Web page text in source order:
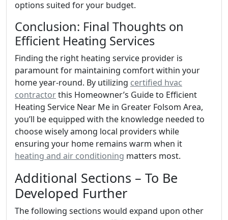
options suited for your budget.
Conclusion: Final Thoughts on
Efficient Heating Services
Finding the right heating service provider is
paramount for maintaining comfort within your
home year-round. By utilizing certified hvac
contractorthis Homeowner’s Guide to Efficient
Heating Service Near Me in Greater Folsom Area,
you’ll be equipped with the knowledge needed to
choose wisely among local providers while
ensuring your home remains warm when it
heating and air conditioning matters most.
Additional Sections – To Be
Developed Further
The following sections would expand upon other